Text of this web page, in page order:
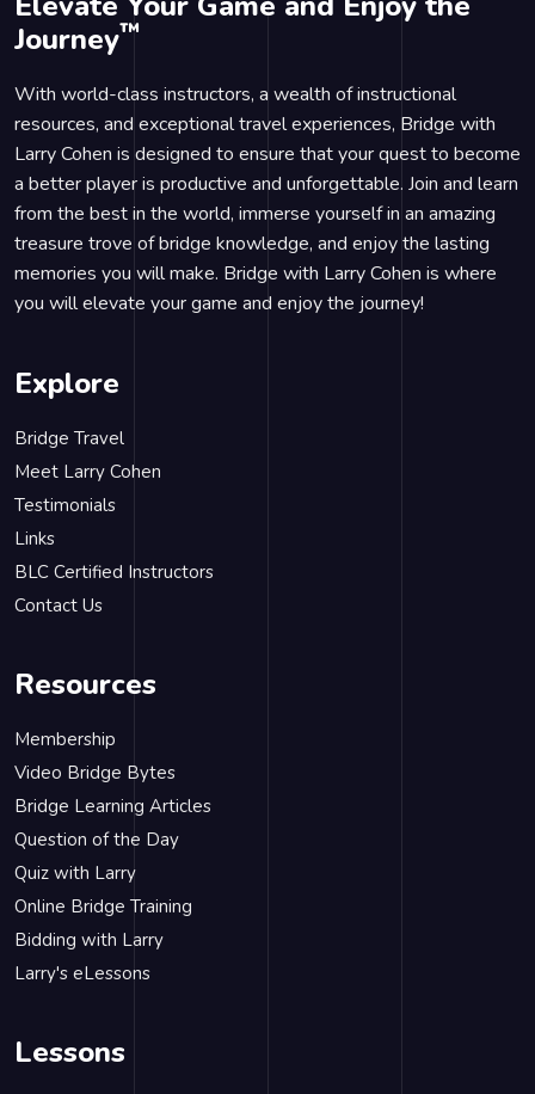
Journey™
With world-class instructors, a wealth of instructional
resources, and exceptional travel experiences, Bridge with
Larry Cohen is designed to ensure that your quest to become
a better player is productive and unforgettable. Join and learn
from the best in the world, immerse yourself in an amazing
treasure trove of bridge knowledge, and enjoy the lasting
memories you will make. Bridge with Larry Cohen is where
you will elevate your game and enjoy the journey!
Explore
Bridge Travel
Meet Larry Cohen
Testimonials
Links
BLC Certified Instructors
Contact Us
Resources
Membership
Video Bridge Bytes
Bridge Learning Articles
Question of the Day
Quiz with Larry
Online Bridge Training
Bidding with Larry
Larry's eLessons
Lessons